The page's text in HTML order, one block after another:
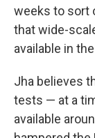
weeks to sort
that wide-
available in
Jha believes
tests — at a
available